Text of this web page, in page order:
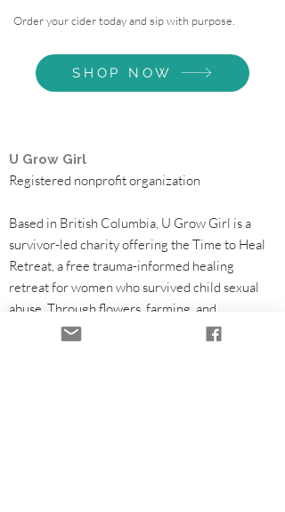
Order your cider today and sip with purpose.
SHOP NOW
U Grow Girl
Registered nonprofit organization
Based in British Columbia, U Grow Girl is a
survivor-led charity offering the Time to Heal
Retreat, a free trauma-informed healing
retreat for women who survived child sexual
abuse. Through flowers, farming, and
community partnerships, we help fund survivor